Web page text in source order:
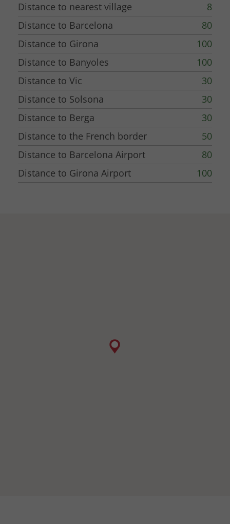
Distance to nearest village
8
Distance to Barcelona
80
Distance to Girona
100
Distance to Banyoles
100
Distance to Vic
30
Distance to Solsona
30
Distance to Berga
30
Distance to the French border
50
Distance to Barcelona Airport
80
Distance to Girona Airport
100